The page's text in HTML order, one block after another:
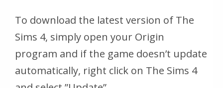
To download the latest version of The
Sims 4, simply open your Origin
program and if the game doesn’t update
automatically, right click on The Sims 4